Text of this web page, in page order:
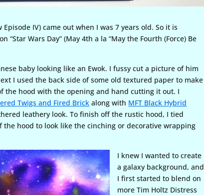
IV) came out when I was 7 years old. So it is
Wars Day” (May 4th a la “May the Fourth (Force) Be
baby looking like an Ewok. I fussy cut a picture of him
I used the back side of some old textured paper to make
the hood with the opening and hand cutting it out. I
Twigs and Fired Brick along with MFT Black Hybrid
leathery look. To finish off the rustic hood, I tied
hood to look like the cinching or decorative wrapping
I knew I wanted to create
a galaxy background, and
I first started to blend on
more Tim Holtz Distress